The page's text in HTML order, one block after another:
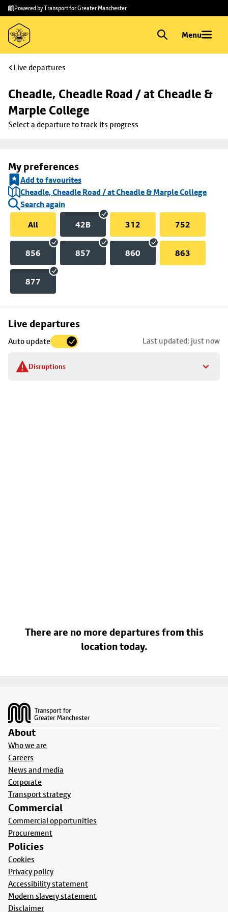
Skip to
main
content
Skip
to
footer
Powered by Transport for Greater Manchester
Menu
Live departures
Cheadle, Cheadle Road / at Cheadle &
Marple College
Select a departure to track its progress
My preferences
Add to favourites
Cheadle, Cheadle Road / at Cheadle & Marple College
Search again
All
42B 312 752
856 857 860 863
877
Live departures
Auto update Last updated: just now
Disruptions
Skip
to
stop
details
There are no more departures from this
location today.
About
Who we are
Careers
News and media
Corporate
Transport strategy
Commercial
Commercial opportunities
Procurement
Policies
Cookies
Privacy policy
Accessibility statement
Modern slavery statement
Disclaimer